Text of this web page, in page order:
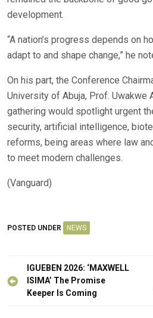
development.
“A nation’s progress depends on
adapt to and shape change,” he
On his part, the Conference
University of Abuja, Prof. Uwakwe
gathering would spotlight urgent
security, artificial intelligence,
reforms, being areas where law
to meet modern challenges.
(Vanguard)
POSTED UNDER NEWS
Post
navigation
IGUEBEN 2026: ‘MAXWELL
ISIMA’ The Promise
Keeper Is Coming